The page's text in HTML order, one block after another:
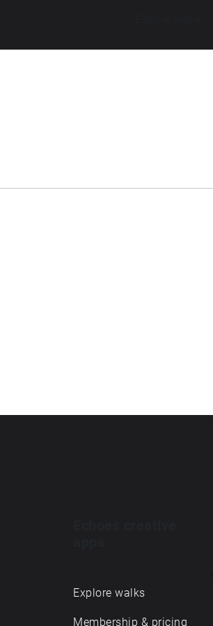
Explore walks
Membership & pricing